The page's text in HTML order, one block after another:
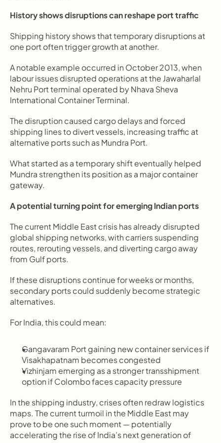
History shows disruptions can reshape port traffic
Shipping history shows that temporary disruptions at
one port often trigger growth at another.
A notable example occurred in October 2013, when
labour issues disrupted operations at the Jawaharlal
Nehru Port terminal operated by Nhava Sheva
International Container Terminal.
The disruption caused cargo delays and forced
shipping lines to divert vessels, increasing traffic at
alternative ports such as Mundra Port.
What started as a temporary shift eventually helped
Mundra strengthen its position as a major container
gateway.
A potential turning point for emerging Indian ports
The current Middle East crisis has already disrupted
global shipping networks, with carriers suspending
routes, rerouting vessels, and diverting cargo away
from Gulf ports.
If these disruptions continue for weeks or months,
secondary ports could suddenly become strategic
alternatives.
For India, this could mean:
Gangavaram Port gaining new container services if
Visakhapatnam becomes congested
Vizhinjam emerging as a stronger transshipment
option if Colombo faces capacity pressure
In the shipping industry, crises often redraw logistics
maps. The current turmoil in the Middle East may
prove to be one such moment — potentially
accelerating the rise of India’s next generation of